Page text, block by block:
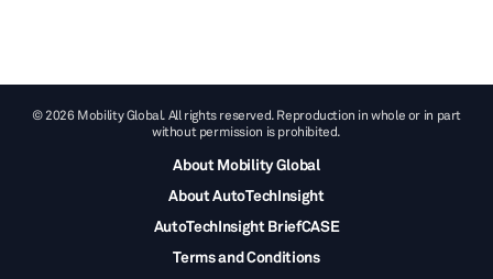
© 2026 Mobility Global. All rights reserved. Reproduction in whole or in part
without permission is prohibited.
About Mobility Global
About AutoTechInsight
AutoTechInsight BriefCASE
Terms and Conditions